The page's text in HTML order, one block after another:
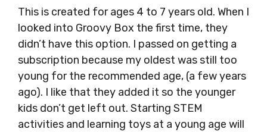
This is created for ages 4 to 7 years old. When I
looked into Groovy Box the first time, they
didn’t have this option. I passed on getting a
subscription because my oldest was still too
young for the recommended age, (a few years
ago). I like that they added it so the younger
kids don’t get left out. Starting STEM
activities and learning toys at a young age will